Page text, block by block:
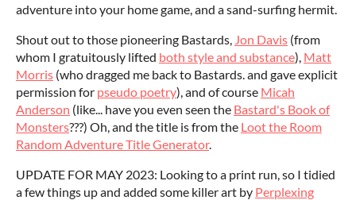
adventure into your home game, and a sand-surfing hermit.
Shout out to those pioneering Bastards, Jon Davis (from
whom I gratuitously lifted both style and substance), Matt
Morris (who dragged me back to Bastards. and gave explicit
permission for pseudo poetry), and of course Micah
Anderson (like... have you even seen the Bastard's Book of
Monsters???) Oh, and the title is from the Loot the Room
Random Adventure Title Generator.
UPDATE FOR MAY 2023: Looking to a print run, so I tidied
a few things up and added some killer art by Perplexing